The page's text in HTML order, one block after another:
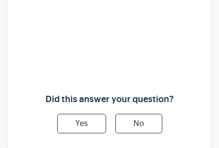
Did this answer your question?
Yes No